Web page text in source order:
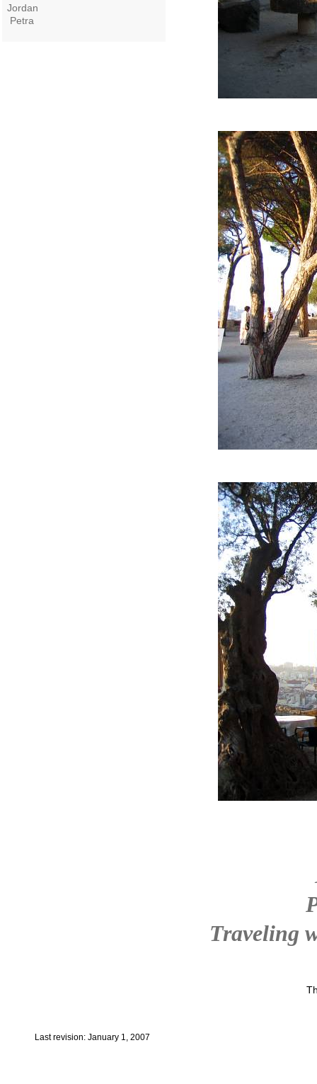
Jordan
Petra
Traveling
Last revision: January 1, 2007